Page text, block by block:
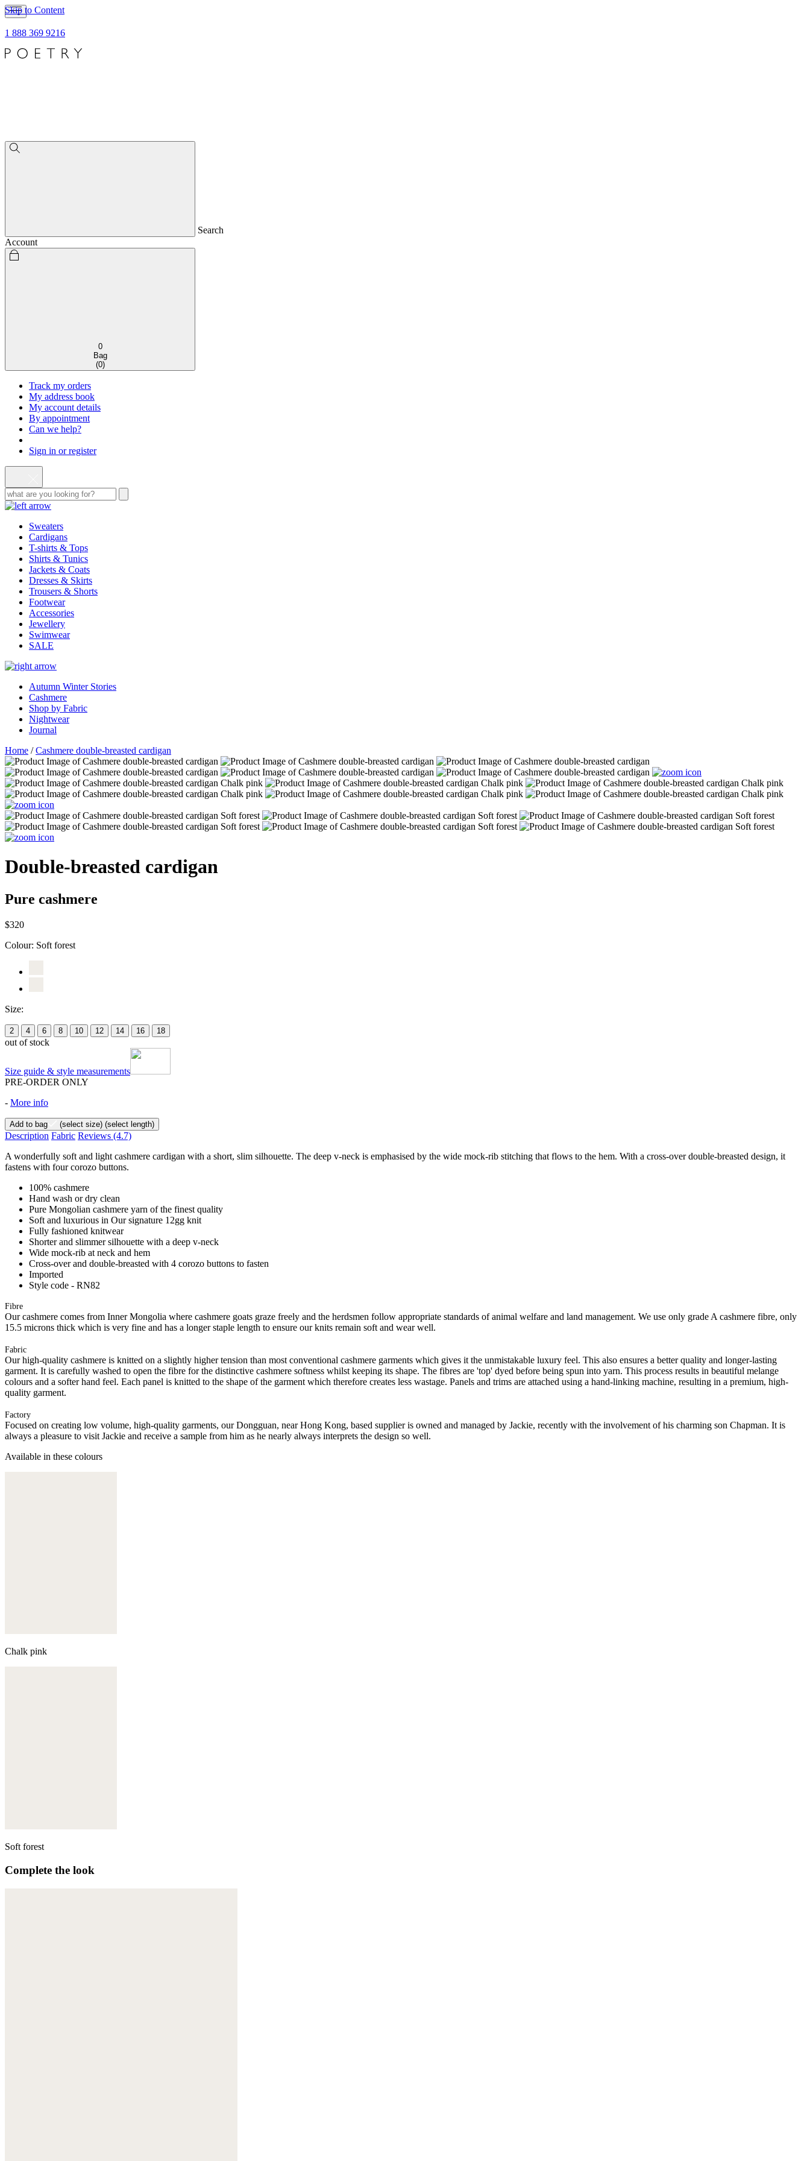
Skip to Content
1 888 369 9216
Search
Account
0
Bag
(0)
Track my orders
My address book
My account details
By appointment
Can we help?
Sign in or register
Sweaters
Cardigans
T-shirts & Tops
Shirts & Tunics
Jackets & Coats
Dresses & Skirts
Trousers & Shorts
Footwear
Accessories
Jewellery
Swimwear
SALE
Autumn Winter Stories
Cashmere
Shop by Fabric
Nightwear
Journal
Home /Cashmere double-breasted cardigan
Double-breasted cardigan
Pure cashmere
$320
Colour: Soft forest
Size:
2 4 6 8 10 12 14 16 18
out of stock
Size guide & style measurements
PRE-ORDER ONLY
- More info
Add to bag (select size) (select length)
Description Fabric Reviews (4.7)
A wonderfully soft and light cashmere cardigan with a short, slim silhouette. The deep v-neck is emphasised by the wide mock-rib stitching that flows to the hem. With a cross-over double-breasted design, it
fastens with four corozo buttons.
100% cashmere
Hand wash or dry clean
Pure Mongolian cashmere yarn of the finest quality
Soft and luxurious in Our signature 12gg knit
Fully fashioned knitwear
Shorter and slimmer silhouette with a deep v-neck
Wide mock-rib at neck and hem
Cross-over and double-breasted with 4 corozo buttons to fasten
Imported
Style code - RN82
Fibre
Our cashmere comes from Inner Mongolia where cashmere goats graze freely and the herdsmen follow appropriate standards of animal welfare and land management. We use only grade A cashmere fibre, only
15.5 microns thick which is very fine and has a longer staple length to ensure our knits remain soft and wear well.
Fabric
Our high-quality cashmere is knitted on a slightly higher tension than most conventional cashmere garments which gives it the unmistakable luxury feel. This also ensures a better quality and longer-lasting
garment. It is carefully washed to open the fibre for the distinctive cashmere softness whilst keeping its shape. The fibres are 'top' dyed before being spun into yarn. This process results in beautiful melange
colours and a softer hand feel. Each panel is knitted to the shape of the garment which therefore creates less wastage. Panels and trims are attached using a hand-linking machine, resulting in a premium, high-
quality garment.
Factory
Focused on creating low volume, high-quality garments, our Dongguan, near Hong Kong, based supplier is owned and managed by Jackie, recently with the involvement of his charming son Chapman. It is
always a pleasure to visit Jackie and receive a sample from him as he nearly always interprets the design so well.
Available in these colours
Chalk pink
Soft forest
Complete the look